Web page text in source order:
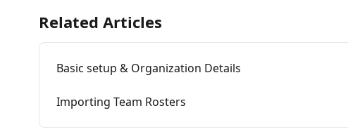
Related Articles
Basic setup & Organization Details
Importing Team Rosters